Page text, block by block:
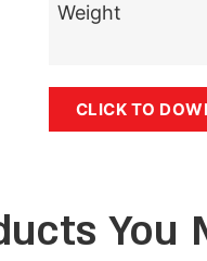
Weight
CLICK TO
You